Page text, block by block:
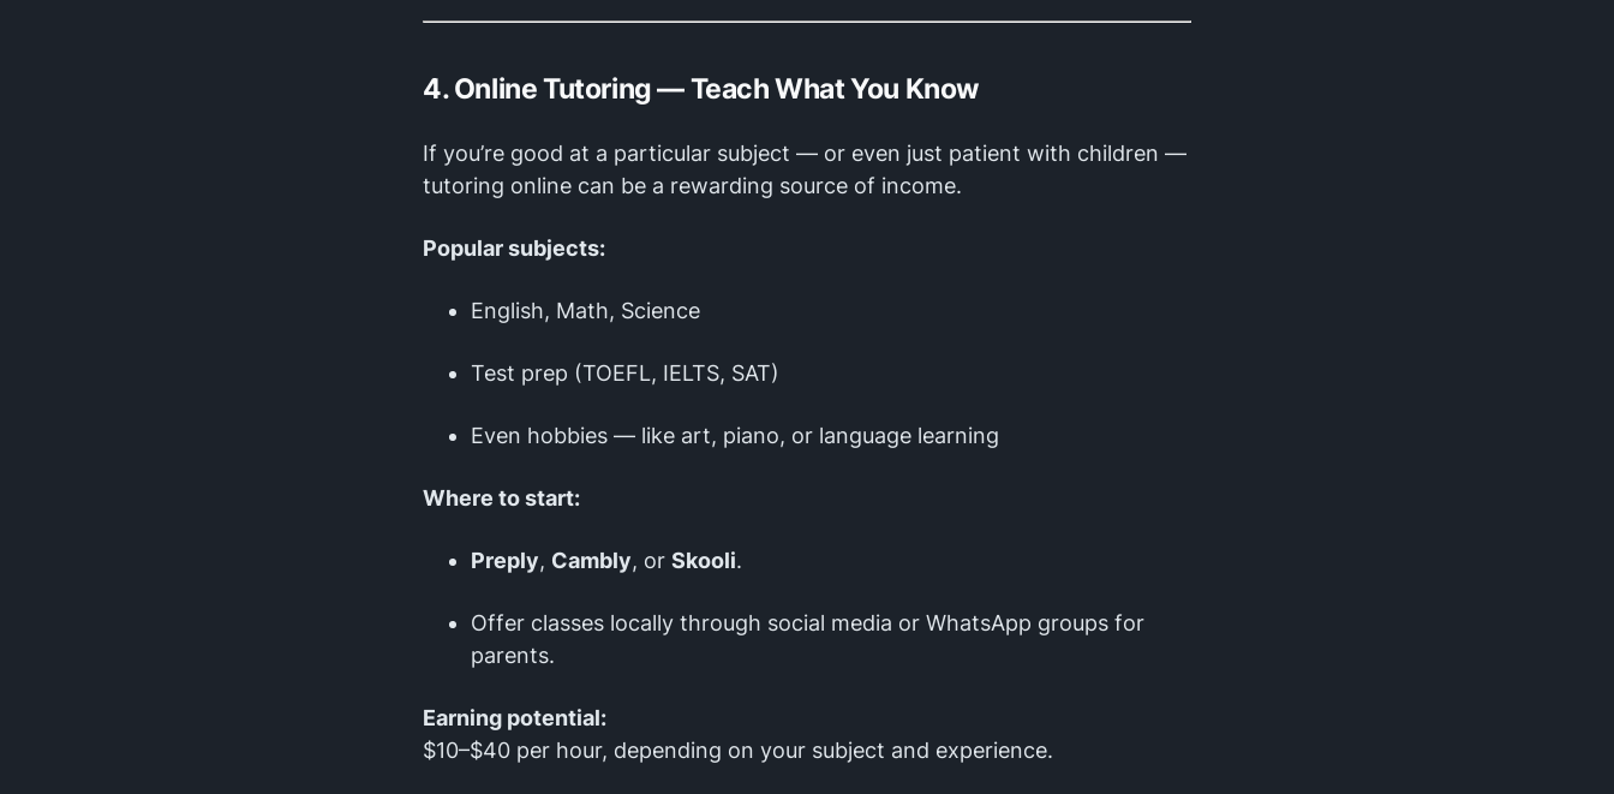
4. Online Tutoring — Teach What You Know
If you’re good at a particular subject — or even just patient with children —
tutoring online can be a rewarding source of income.
Popular subjects:
English, Math, Science
Test prep (TOEFL, IELTS, SAT)
Even hobbies — like art, piano, or language learning
Where to start:
Preply, Cambly, or Skooli.
Offer classes locally through social media or WhatsApp groups for
parents.
Earning potential:
$10–$40 per hour, depending on your subject and experience.